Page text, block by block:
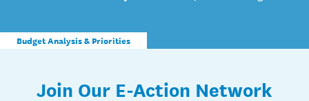
Budget Analysis & Priorities
Join Our E-Action Network